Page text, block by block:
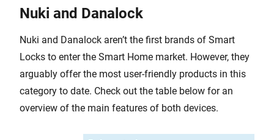
Nuki and Danalock
Nuki and Danalock aren’t the first brands of Smart
Locks to enter the Smart Home market. However, they
arguably offer the most user-friendly products in this
category to date. Check out the table below for an
overview of the main features of both devices.